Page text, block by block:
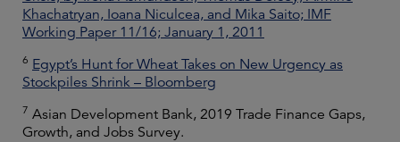
Khachatryan, Ioana Niculcea, and Mika Saito; IMF
Working Paper 11/16; January 1, 2011
6 Egypt’s Hunt for Wheat Takes on New Urgency as
Stockpiles Shrink – Bloomberg
7 Asian Development Bank, 2019 Trade Finance Gaps,
Growth, and Jobs Survey.